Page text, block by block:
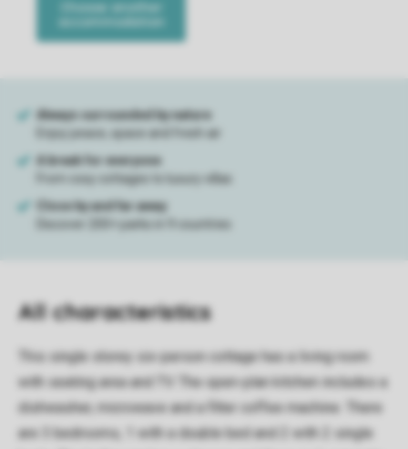
All characteristics
This single storey six-person cottage has a living room
with seating area and TV. The open-plan kitchen includes a
dishwasher, microwave and a filter coffee machine. There
are 3 bedrooms, 1 with a double bed and 2 with 2 single